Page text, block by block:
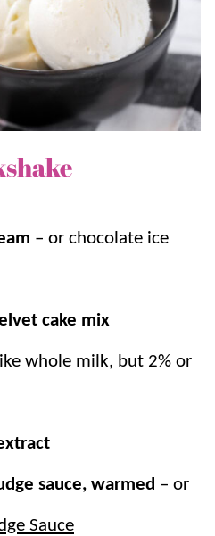
– or chocolate ice
cake mix
whole milk, but 2% or
sauce, warmed – or
Sauce